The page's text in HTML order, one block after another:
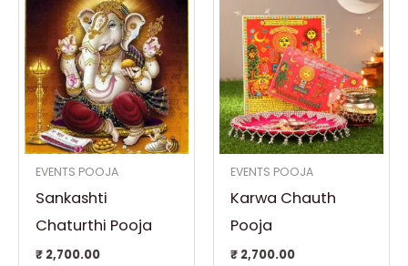
EVENTS POOJA
Sankashti
Chaturthi Pooja
₹2,700.00
EVENTS POOJA
Karwa Chauth
Pooja
₹2,700.00